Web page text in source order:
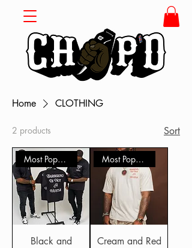
Home CLOTHING
2 products Sort
Most Popular
Black and
Most Popular
Cream and Red